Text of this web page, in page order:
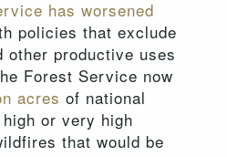
has worsened
policies that exclude
other productive uses
Forest Service now
acres of national
or very high
that would be